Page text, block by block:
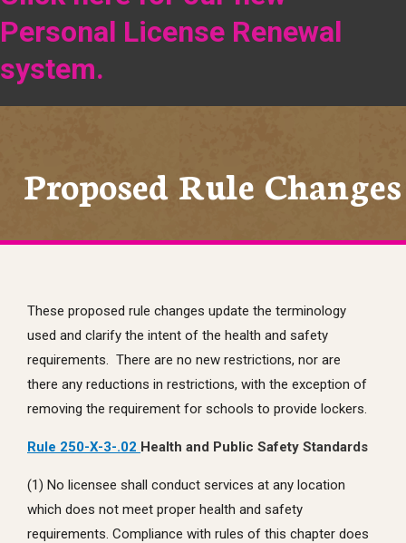
Personal License Renewal
system.
Proposed Rule Changes
These proposed rule changes update the terminology
used and clarify the intent of the health and safety
requirements. There are no new restrictions, nor are
there any reductions in restrictions, with the exception of
removing the requirement for schools to provide lockers.
Rule 250-X-3-.02 Health and Public Safety Standards
(1) No licensee shall conduct services at any location
which does not meet proper health and safety
requirements. Compliance with rules of this chapter does